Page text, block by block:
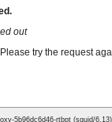
out
try the request
5b96dc6d46-rtbpt (squid/6.13)